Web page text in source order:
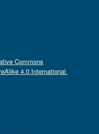
Commons
4.0 International